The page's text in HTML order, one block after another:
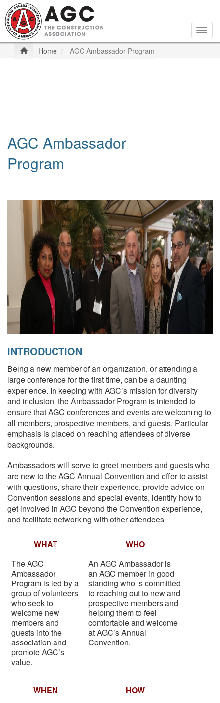
Skip
to
main
content
Home AGC Ambassador Program
AGC Ambassador
Program
INTRODUCTION
Being a new member of an organization, or attending a
large conference for the first time, can be a daunting
experience. In keeping with AGC’s mission for diversity
and inclusion, the Ambassador Program is intended to
ensure that AGC conferences and events are welcoming to
all members, prospective members, and guests. Particular
emphasis is placed on reaching attendees of diverse
backgrounds.
Ambassadors will serve to greet members and guests who
are new to the AGC Annual Convention and offer to assist
with questions, share their experience, provide advice on
Convention sessions and special events, identify how to
get involved in AGC beyond the Convention experience,
and facilitate networking with other attendees.
WHAT
The AGC
Ambassador
Program is led by a
group of volunteers
who seek to
welcome new
members and
guests into the
association and
promote AGC’s
value.
WHO
An AGC Ambassador is
an AGC member in good
standing who is committed
to reaching out to new and
prospective members and
helping them to feel
comfortable and welcome
at AGC’s Annual
Convention.
WHEN
HOW